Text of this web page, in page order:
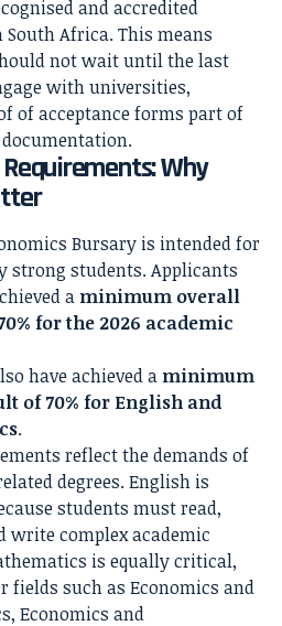
and accredited
Africa. This means
not wait until the last
with universities,
of acceptance forms part of
Why
Bursary is intended for
strong students. Applicants
a minimum overall
for the 2026 academic
have achieved a minimum
of 70% for English and
.
reflect the demands of
degrees. English is
students must read,
write complex academic
is equally critical,
fields such as Economics and
Economics and